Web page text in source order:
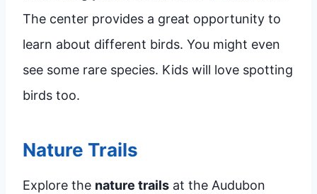
The center provides a great opportunity to
learn about different birds. You might even
see some rare species. Kids will love spotting
birds too.
Nature Trails
Explore the nature trails at the Audubon